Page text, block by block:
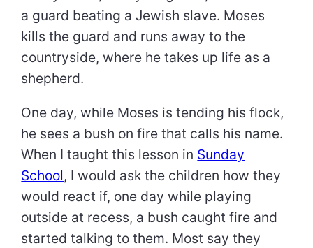
a guard beating a Jewish slave. Moses
kills the guard and runs away to the
countryside, where he takes up life as a
shepherd.
One day, while Moses is tending his flock,
he sees a bush on fire that calls his name.
When I taught this lesson in Sunday
School, I would ask the children how they
would react if, one day while playing
outside at recess, a bush caught fire and
started talking to them. Most say they